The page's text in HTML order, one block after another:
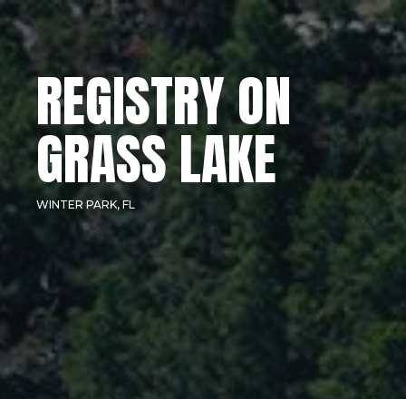
REGISTRY ON
GRASS LAKE
WINTER PARK, FL